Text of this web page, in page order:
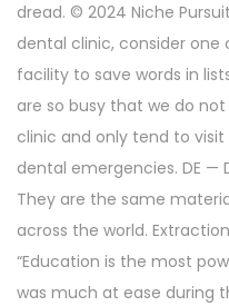
dread. © 2024 Niche
dental clinic, consider one
facility to save words in
are so busy that we do
clinic and only tend to
dental emergencies. DE —
They are the same
across the world.
“Education is the most
was much at ease during